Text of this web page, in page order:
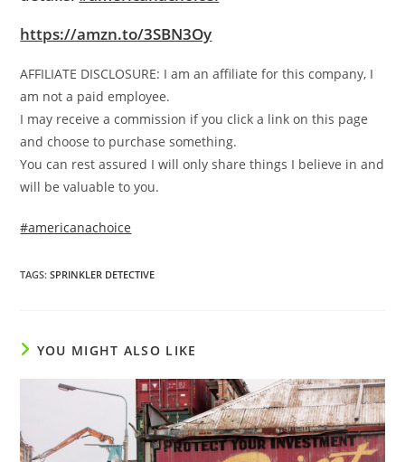
https://amzn.to/3SBN3Oy
AFFILIATE DISCLOSURE: I am an affiliate for this company, I
am not a paid employee.
I may receive a commission if you click a link on this page
and choose to purchase something.
You can rest assured I will only share things I believe in and
will be valuable to you.
#americanachoice
TAGS:SPRINKLER DETECTIVE
YOU MIGHT ALSO LIKE